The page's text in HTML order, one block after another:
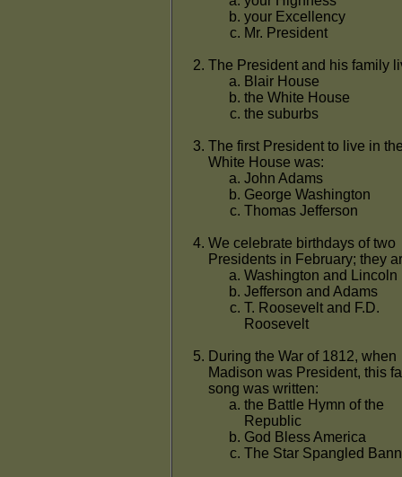
your Excellency
Mr. President
The President and his family
Blair House
the White House
the suburbs
The first President to live in
White House was:
John Adams
George Washington
Thomas Jefferson
We celebrate birthdays of two
Presidents in February; they
Washington and Lincoln
Jefferson and Adams
T. Roosevelt and F.D.
Roosevelt
During the War of 1812, when
Madison was President, this
song was written:
the Battle Hymn of the
Republic
God Bless America
The Star Spangled